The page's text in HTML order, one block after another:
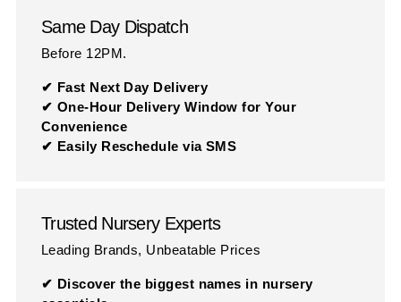
Same Day Dispatch
Before 12PM.
✔ Fast Next Day Delivery
✔ One-Hour Delivery Window for Your
Convenience
✔ Easily Reschedule via SMS
Trusted Nursery Experts
Leading Brands, Unbeatable Prices
✔ Discover the biggest names in nursery